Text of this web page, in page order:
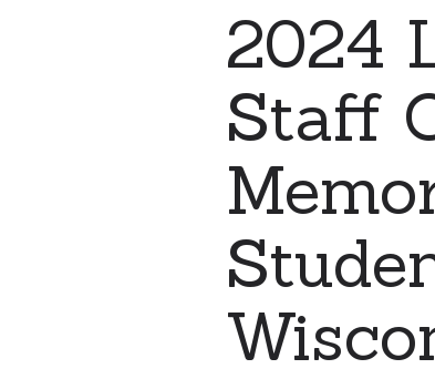
2024
Staff